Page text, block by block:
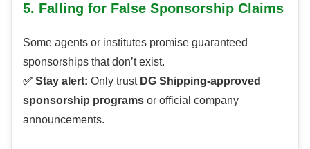
5. Falling for False Sponsorship Claims
Some agents or institutes promise guaranteed
sponsorships that don’t exist.
✅ Stay alert: Only trust DG Shipping-approved
sponsorship programs or official company
announcements.